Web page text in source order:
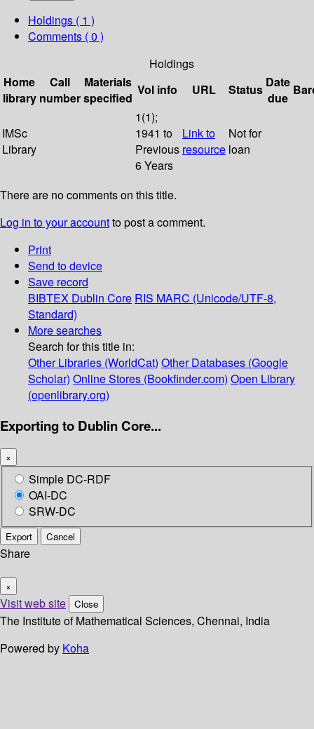
Holdings ( 1 )
Comments ( 0 )
Holdings
Home
library
Call
number
Materials
specified
Vol info URL Status Date
due
IMSc
Library
1(1);
1941 to
Previous
6 Years
Link to
resource
Not for
loan
There are no comments on this title.
Log in to your accountto post a comment.
Print
Send to device
Save record
BIBTEX Dublin Core RIS MARC (Unicode/UTF-8,
Standard)
More searches
Search for this title in:
Other Libraries (WorldCat) Other Databases (Google
Scholar) Online Stores (Bookfinder.com) Open Library
(openlibrary.org)
Exporting to Dublin Core...
×
Simple DC-RDF
OAI-DC
SRW-DC
Export Cancel
Share
×
Visit web site Close
The Institute of Mathematical Sciences, Chennai, India
Powered by Koha